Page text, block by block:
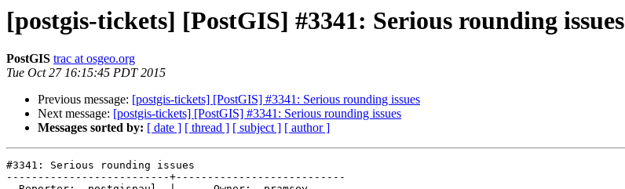
[postgis-tickets] [PostGIS] #3341: Serious rounding issues
PostGIS trac at osgeo.org
Tue Oct 27 16:15:45 PDT 2015
Previous message: [postgis-tickets] [PostGIS] #3341: Serious rounding issues
Next message: [postgis-tickets] [PostGIS] #3341: Serious rounding issues
Messages sorted by: [ date ] [ thread ] [ subject ] [ author ]
#3341: Serious rounding issues
--------------------------+---------------------------